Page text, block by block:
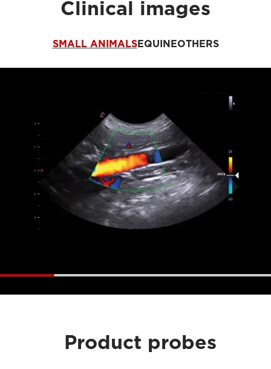
Clinical images
SMALL ANIMALSEQUINEOTHERS
Product probes